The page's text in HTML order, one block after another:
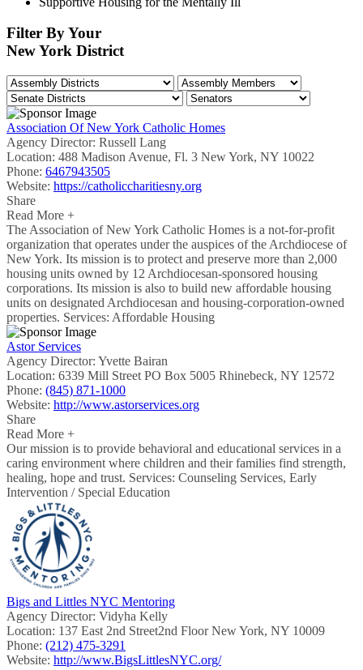
Filter By Your
New York District
Association Of New York Catholic Homes
Agency Director: Russell Lang
Location: 488 Madison Avenue, Fl. 3 New York, NY 10022
Phone: 6467943505
Website: https://catholiccharitiesny.org
Share
Read More +
The Association of New York Catholic Homes is a not-for-profit
organization that operates under the auspices of the Archdiocese of
New York. Its mission is to protect and preserve more than 2,000
housing units owned by 12 Archdiocesan-sponsored housing
corporations. Its mission is also to build new affordable housing
units on designated Archdiocesan and housing-corporation-owned
properties. Services: Affordable Housing
Astor Services
Agency Director: Yvette Bairan
Location: 6339 Mill Street PO Box 5005 Rhinebeck, NY 12572
Phone: (845) 871-1000
Website: http://www.astorservices.org
Share
Read More +
Our mission is to provide behavioral and educational services in a
caring environment where children and their families find strength,
healing, hope and trust. Services: Counseling Services, Early
Intervention / Special Education
Bigs and Littles NYC Mentoring
Agency Director: Vidyha Kelly
Location: 137 East 2nd Street2nd Floor New York, NY 10009
Phone: (212) 475-3291
Website: http://www.BigsLittlesNYC.org/